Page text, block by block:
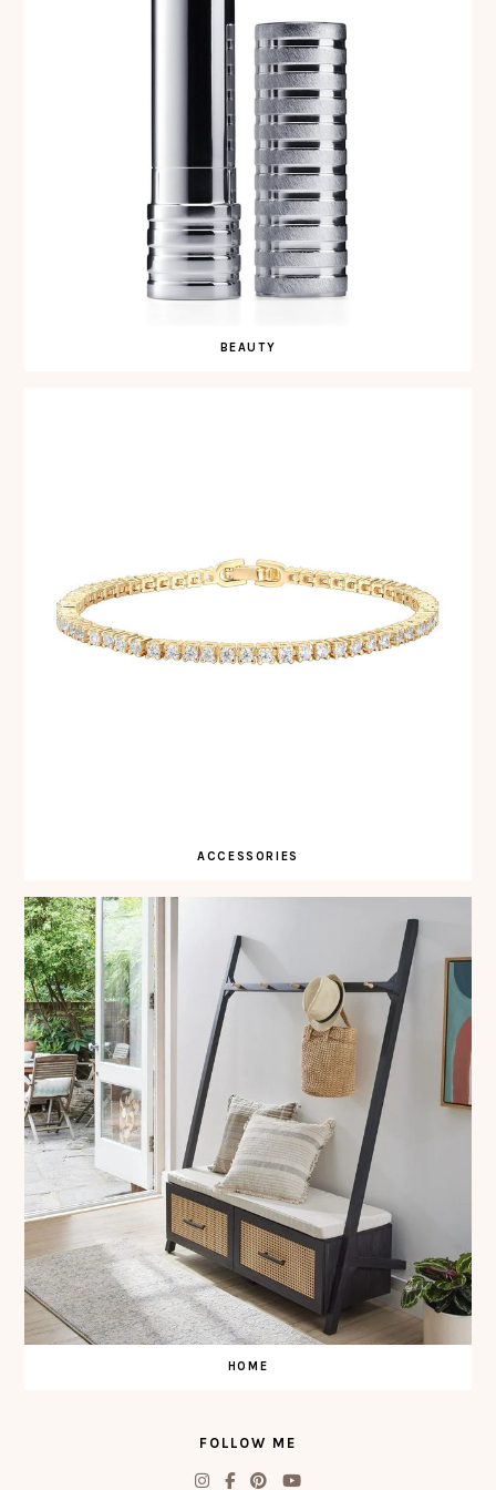
BEAUTY
ACCESSORIES
HOME
FOLLOW ME